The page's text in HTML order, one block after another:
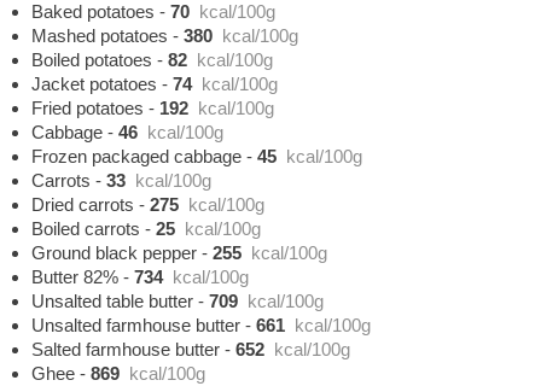
Baked potatoes -70 kcal/100g
Mashed potatoes -380 kcal/100g
Boiled potatoes -82 kcal/100g
Jacket potatoes -74 kcal/100g
Fried potatoes - 192 kcal/100g
Cabbage -46 kcal/100g
Frozen packaged cabbage -45 kcal/100g
Carrots -33 kcal/100g
Dried carrots -275 kcal/100g
Boiled carrots -25 kcal/100g
Ground black pepper -255 kcal/100g
Butter 82% -734 kcal/100g
Unsalted table butter -709 kcal/100g
Unsalted farmhouse butter -661 kcal/100g
Salted farmhouse butter -652 kcal/100g
Ghee -869 kcal/100g